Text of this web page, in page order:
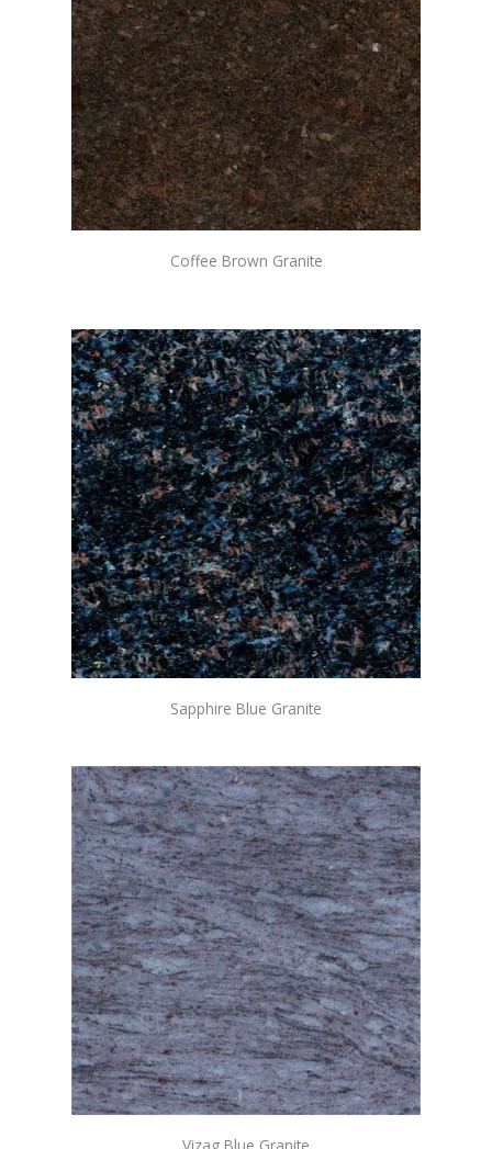
Coffee Brown Granite
Sapphire Blue Granite